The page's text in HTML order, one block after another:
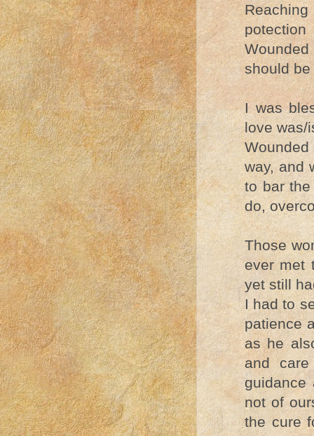
should
I was
love was/
way, and
to bar
do,
Those
ever met
yet still
I had to
patience
as he
and
guidance
not of
the cure